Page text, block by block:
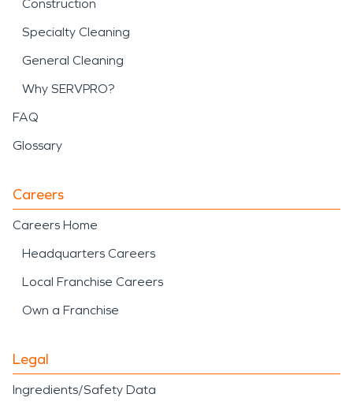
Construction
Specialty Cleaning
General Cleaning
Why SERVPRO?
FAQ
Glossary
Careers
Careers Home
Headquarters Careers
Local Franchise Careers
Own a Franchise
Legal
Ingredients/Safety Data